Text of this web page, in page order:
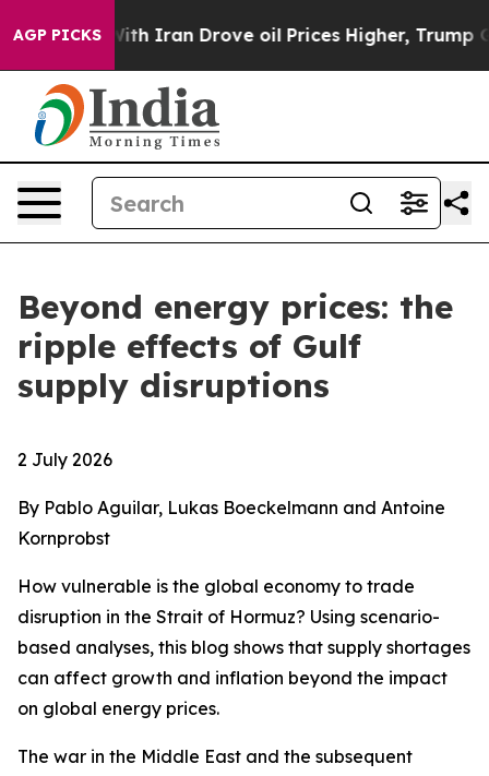
AGP PICKS
Iran Drove oil Prices Higher, Trump Gave
Beyond energy prices: the
ripple effects of Gulf
supply disruptions
2 July 2026
By Pablo Aguilar, Lukas Boeckelmann and Antoine
Kornprobst
How vulnerable is the global economy to trade
disruption in the Strait of Hormuz? Using scenario-
based analyses, this blog shows that supply shortages
can affect growth and inflation beyond the impact
on global energy prices.
The war in the Middle East and the subsequent